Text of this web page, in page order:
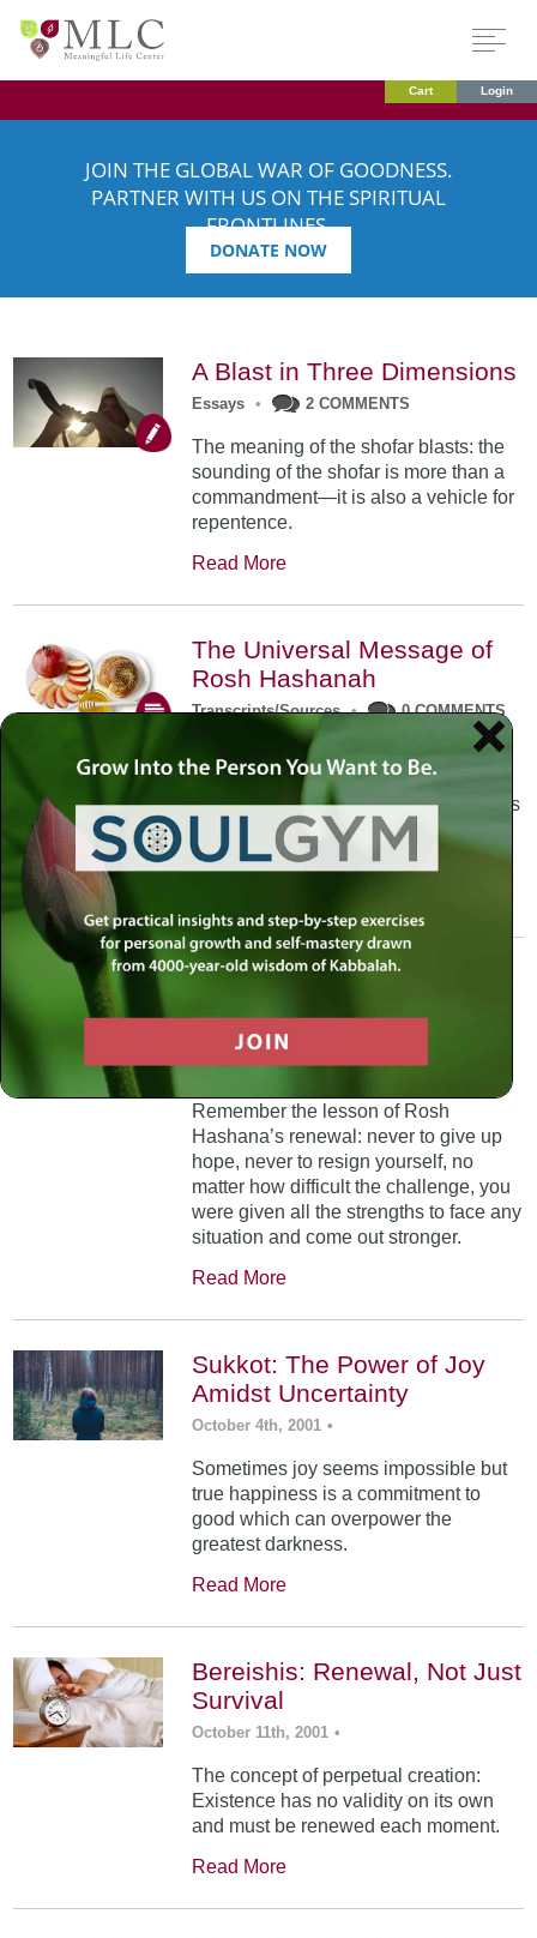
Cart Login
JOIN THE GLOBAL WAR OF GOODNESS.
PARTNER WITH US ON THE SPIRITUAL
FRONTLINES.
DONATE NOW
A Blast in Three Dimensions
Essays • 2 COMMENTS
The meaning of the shofar blasts: the
sounding of the shofar is more than a
commandment—it is also a vehicle for
repentence.
Read More
The Universal Message of
Rosh Hashanah
Transcripts/Sources • 0 COMMENTS
The universal message of Rosh
Hashanah is that we all need to hear
the sounds of our own souls. Read this
conversation with Rabbi Simon
Jacobson.
A Trembling World Waiting
To Be Reborn
Weekly Op-Ed
5 COMMENTS
Remember the lesson of Rosh
Hashana’s renewal: never to give up
hope, never to resign yourself, no
matter how difficult the challenge, you
were given all the strengths to face any
situation and come out stronger.
Read More
Sukkot: The Power of Joy
Amidst Uncertainty
October 4th, 2001 •
Sometimes joy seems impossible but
true happiness is a commitment to
good which can overpower the
greatest darkness.
Read More
Bereishis: Renewal, Not Just
Survival
October 11th, 2001 •
The concept of perpetual creation:
Existence has no validity on its own
and must be renewed each moment.
Read More